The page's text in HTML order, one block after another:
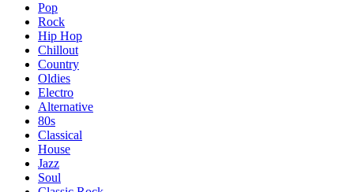
Pop
Rock
Hip Hop
Chillout
Country
Oldies
Electro
Alternative
80s
Classical
House
Jazz
Soul